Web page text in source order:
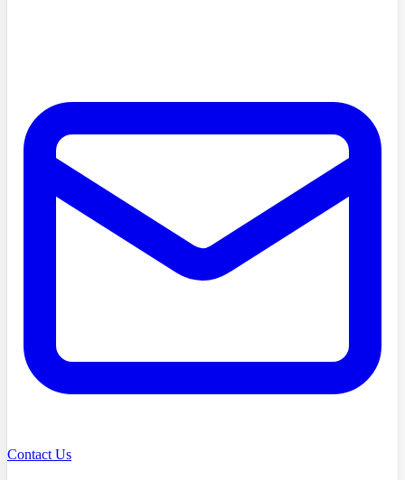
Contact Us